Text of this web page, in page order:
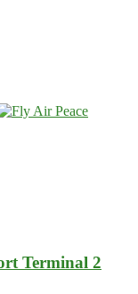
Terminal 2